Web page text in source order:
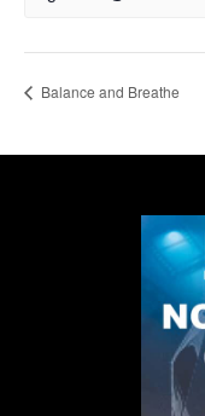
Balance and Breathe